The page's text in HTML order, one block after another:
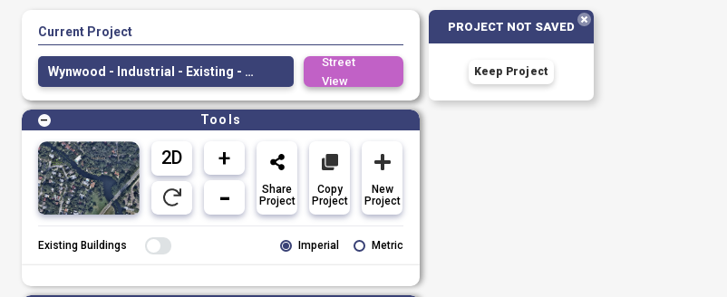
Current Project
Wynwood - Industrial - Existing - WB
Street
View
PROJECT NOT SAVED
Keep Project
Tools
Share
Project
Copy
Project
New
Project
Existing Buildings Imperial Metric